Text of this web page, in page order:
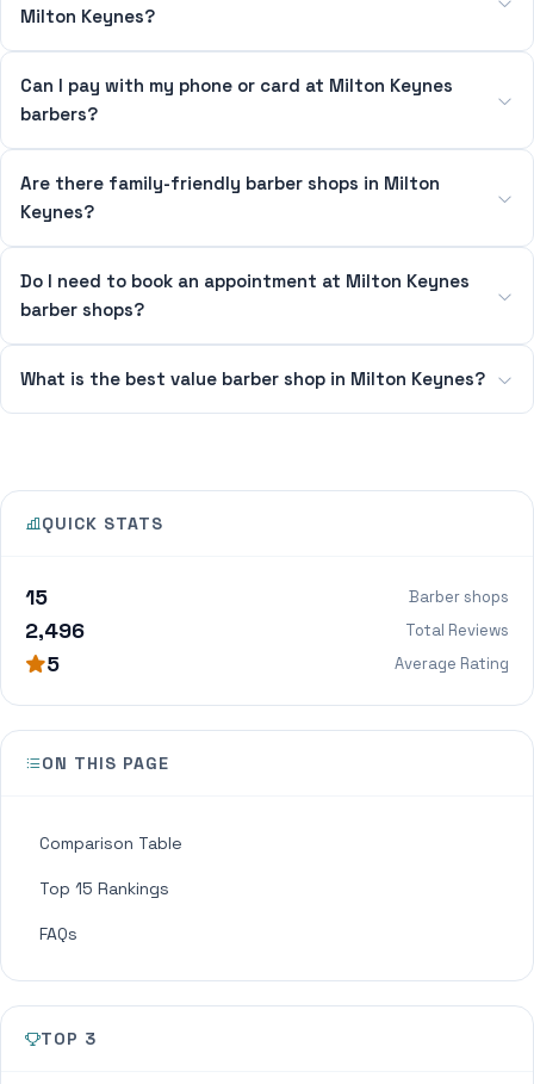
Milton Keynes?
Can I pay with my phone or card at Milton Keynes
barbers?
Are there family-friendly barber shops in Milton
Keynes?
Do I need to book an appointment at Milton Keynes
barber shops?
What is the best value barber shop in Milton Keynes?
QUICK STATS
15 Barber shops
2,496 Total Reviews
5 Average Rating
ON THIS PAGE
Comparison Table
Top 15 Rankings
FAQs
TOP 3